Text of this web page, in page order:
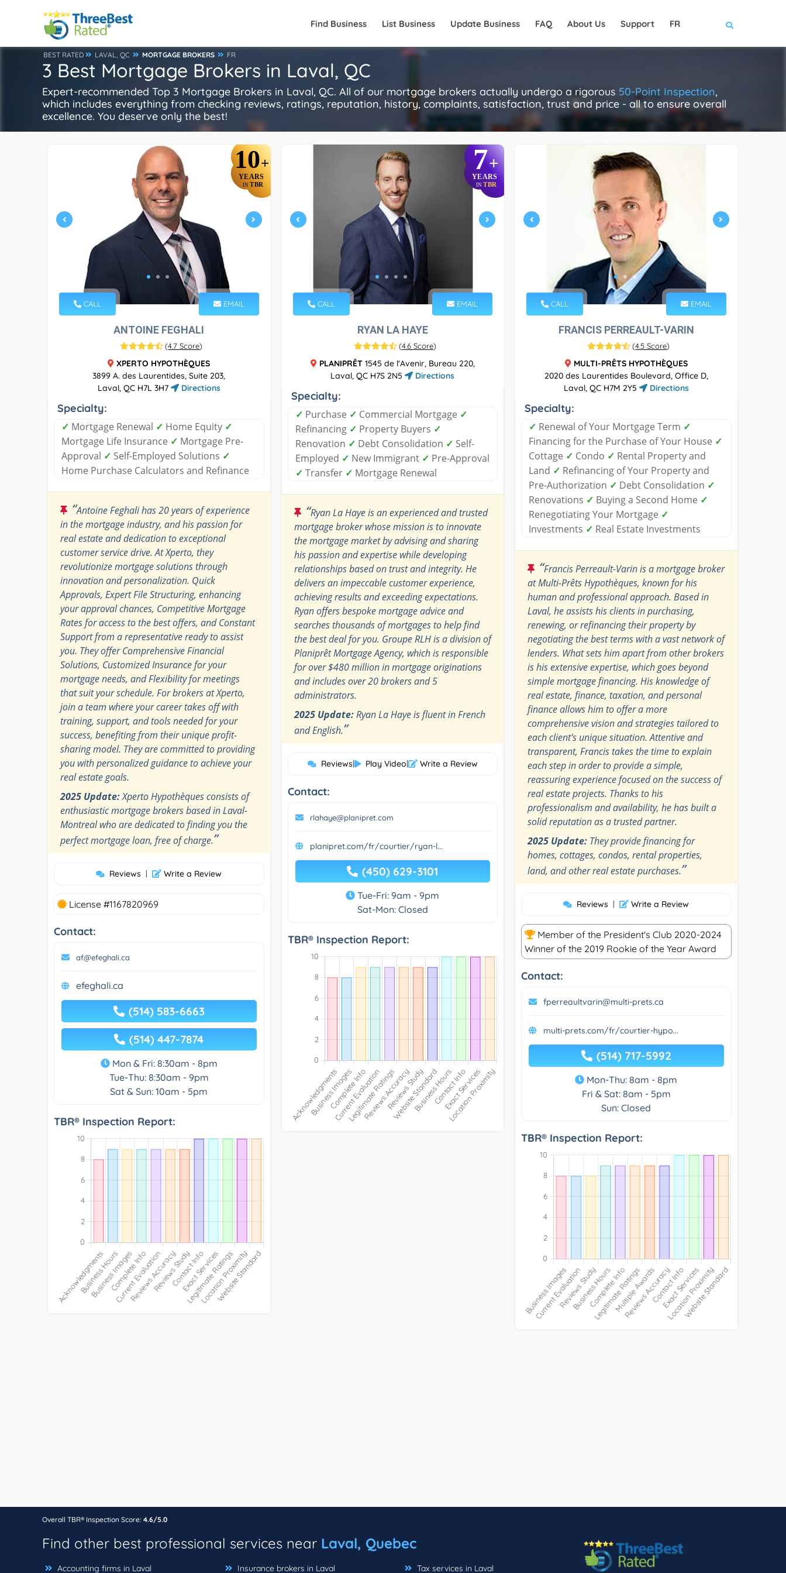
Find Business List Business Update Business FAQ About Us Support FR
BEST RATED LAVAL, QC MORTGAGE BROKERS FR
3 Best Mortgage Brokers in Laval, QC
Expert-recommended Top 3 Mortgage Brokers in Laval, QC. All of our mortgage brokers actually undergo a rigorous 50-Point Inspection,
which includes everything from checking reviews, ratings, reputation, history, complaints, satisfaction, trust and price - all to ensure overall
excellence. You deserve only the best!
10+
YEARS
IN TBR
CALL EMAIL
ANTOINE FEGHALI
(4.7 Score)
XPERTO HYPOTHÈQUES
3899 A. des Laurentides, Suite 203,
Laval, QC H7L 3H7
Directions
Specialty:
✓ Mortgage Renewal ✓ Home Equity ✓
Mortgage Life Insurance ✓ Mortgage Pre-
Approval ✓ Self-Employed Solutions ✓
Home Purchase Calculators and Refinance
“Antoine Feghali has 20 years of experience
in the mortgage industry, and his passion for
real estate and dedication to exceptional
customer service drive. At Xperto, they
revolutionize mortgage solutions through
innovation and personalization. Quick
Approvals, Expert File Structuring, enhancing
your approval chances, Competitive Mortgage
Rates for access to the best offers, and Constant
Support from a representative ready to assist
you. They offer Comprehensive Financial
Solutions, Customized Insurance for your
mortgage needs, and Flexibility for meetings
that suit your schedule. For brokers at Xperto,
join a team where your career takes off with
training, support, and tools needed for your
success, benefiting from their unique profit-
sharing model. They are committed to providing
you with personalized guidance to achieve your
real estate goals.
2025 Update:Xperto Hypothèques consists of
enthusiastic mortgage brokers based in Laval-
Montreal who are dedicated to finding you the
perfect mortgage loan, free of charge.”
Reviews | Write a Review
License #1167820969
Contact:
af@efeghali.ca
efeghali.ca
(514) 583-6663
(514) 447-7874
Mon & Fri: 8:30am - 8pm
Tue-Thu: 8:30am - 9pm
Sat & Sun: 10am - 5pm
TBR® Inspection Report:
7+
YEARS
IN TBR
CALL EMAIL
RYAN LA HAYE
(4.6 Score)
PLANIPRÊT1545 de l'Avenir, Bureau 220,
Laval, QC H7S 2N5
Directions
Specialty:
✓ Purchase ✓ Commercial Mortgage ✓
Refinancing ✓ Property Buyers ✓
Renovation ✓ Debt Consolidation ✓ Self-
Employed ✓ New Immigrant ✓ Pre-Approval
✓ Transfer ✓ Mortgage Renewal
“Ryan La Haye is an experienced and trusted
mortgage broker whose mission is to innovate
the mortgage market by advising and sharing
his passion and expertise while developing
relationships based on trust and integrity. He
delivers an impeccable customer experience,
achieving results and exceeding expectations.
Ryan offers bespoke mortgage advice and
searches thousands of mortgages to help find
the best deal for you. Groupe RLH is a division of
Planiprêt Mortgage Agency, which is responsible
for over $480 million in mortgage originations
and includes over 20 brokers and 5
administrators.
2025 Update:Ryan La Haye is fluent in French
and English.”
Reviews| Play Video| Write a Review
Contact:
rlahaye@planipret.com
planipret.com/fr/courtier/ryan-l...
(450) 629-3101
Tue-Fri: 9am - 9pm
Sat-Mon: Closed
TBR® Inspection Report:
CALL EMAIL
FRANCIS PERREAULT-VARIN
(4.5 Score)
MULTI-PRÊTS HYPOTHÈQUES
2020 des Laurentides Boulevard, Office D,
Laval, QC H7M 2Y5
Directions
Specialty:
✓ Renewal of Your Mortgage Term ✓
Financing for the Purchase of Your House ✓
Cottage ✓ Condo ✓ Rental Property and
Land ✓ Refinancing of Your Property and
Pre-Authorization ✓ Debt Consolidation ✓
Renovations ✓ Buying a Second Home ✓
Renegotiating Your Mortgage ✓
Investments ✓ Real Estate Investments
“Francis Perreault-Varin is a mortgage broker
at Multi-Prêts Hypothèques, known for his
human and professional approach. Based in
Laval, he assists his clients in purchasing,
renewing, or refinancing their property by
negotiating the best terms with a vast network of
lenders. What sets him apart from other brokers
is his extensive expertise, which goes beyond
simple mortgage financing. His knowledge of
real estate, finance, taxation, and personal
finance allows him to offer a more
comprehensive vision and strategies tailored to
each client's unique situation. Attentive and
transparent, Francis takes the time to explain
each step in order to provide a simple,
reassuring experience focused on the success of
real estate projects. Thanks to his
professionalism and availability, he has built a
solid reputation as a trusted partner.
2025 Update: They provide financing for
homes, cottages, condos, rental properties,
land, and other real estate purchases.”
Reviews | Write a Review
Member of the President's Club 2020-2024
Winner of the 2019 Rookie of the Year Award
Contact:
fperreaultvarin@multi-prets.ca
multi-prets.com/fr/courtier-hypo...
(514) 717-5992
Mon-Thu: 8am - 8pm
Fri & Sat: 8am - 5pm
Sun: Closed
TBR® Inspection Report:
Overall TBR® Inspection Score: 4.6/5.0
Find other best professional services near Laval, Quebec
Accounting firms in Laval Insurance brokers in Laval Tax services in Laval